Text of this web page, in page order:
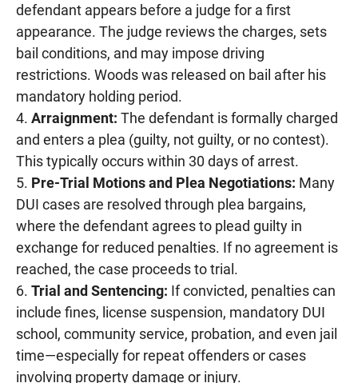
defendant appears before a judge for a first
appearance. The judge reviews the charges, sets
bail conditions, and may impose driving
restrictions. Woods was released on bail after his
mandatory holding period.
Arraignment: The defendant is formally charged
and enters a plea (guilty, not guilty, or no contest).
This typically occurs within 30 days of arrest.
Pre-Trial Motions and Plea Negotiations: Many
DUI cases are resolved through plea bargains,
where the defendant agrees to plead guilty in
exchange for reduced penalties. If no agreement is
reached, the case proceeds to trial.
Trial and Sentencing: If convicted, penalties can
include fines, license suspension, mandatory DUI
school, community service, probation, and even jail
time—especially for repeat offenders or cases
involving property damage or injury.